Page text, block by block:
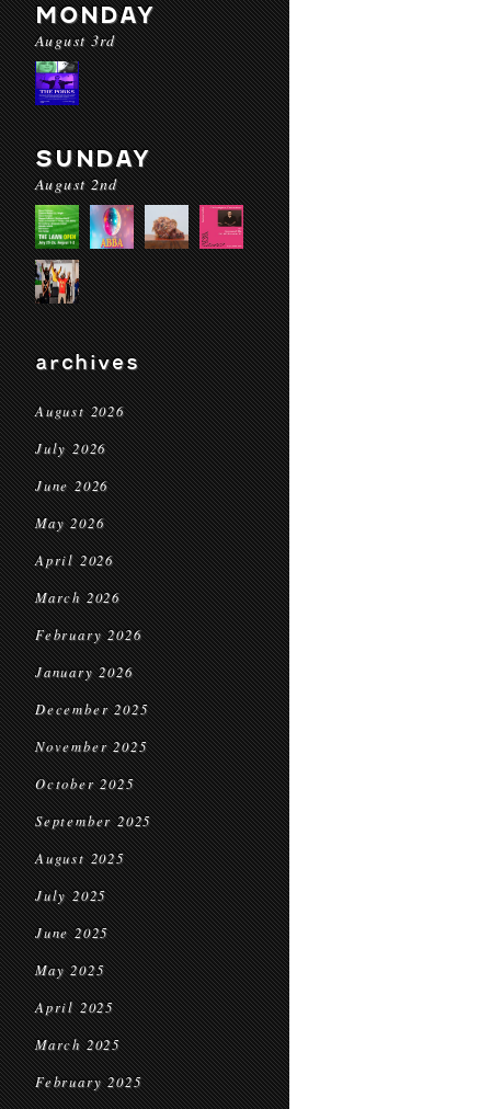
MONDAY
August 3rd
SUNDAY
August 2nd
archives
August 2026
July 2026
June 2026
May 2026
April 2026
March 2026
February 2026
January 2026
December 2025
November 2025
October 2025
September 2025
August 2025
July 2025
June 2025
May 2025
April 2025
March 2025
February 2025